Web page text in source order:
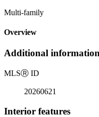
Multi-family
Overview
Additional
MLSⓇ ID
20260621
Interior features